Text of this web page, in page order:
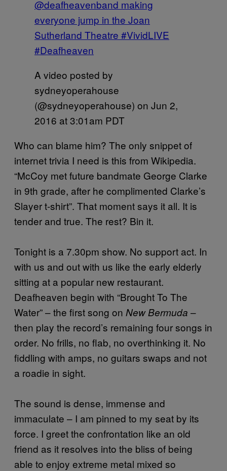
@deafheavenband making
everyone jump in the Joan
Sutherland Theatre #VividLIVE
#Deafheaven
A video posted by
sydneyoperahouse
(@sydneyoperahouse) on Jun 2,
2016 at 3:01am PDT
Who can blame him? The only snippet of
internet trivia I need is this from Wikipedia.
“McCoy met future bandmate George Clarke
in 9th grade, after he complimented Clarke’s
Slayer t-shirt”. That moment says it all. It is
tender and true. The rest? Bin it.
Tonight is a 7.30pm show. No support act. In
with us and out with us like the early elderly
sitting at a popular new restaurant.
Deafheaven begin with “Brought To The
Water” – the first song on New Bermuda –
then play the record’s remaining four songs in
order. No frills, no flab, no overthinking it. No
fiddling with amps, no guitars swaps and not
a roadie in sight.
The sound is dense, immense and
immaculate – I am pinned to my seat by its
force. I greet the confrontation like an old
friend as it resolves into the bliss of being
able to enjoy extreme metal mixed so